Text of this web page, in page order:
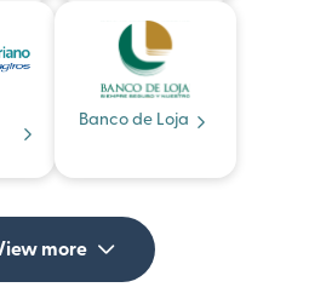
Banco de Loja
more